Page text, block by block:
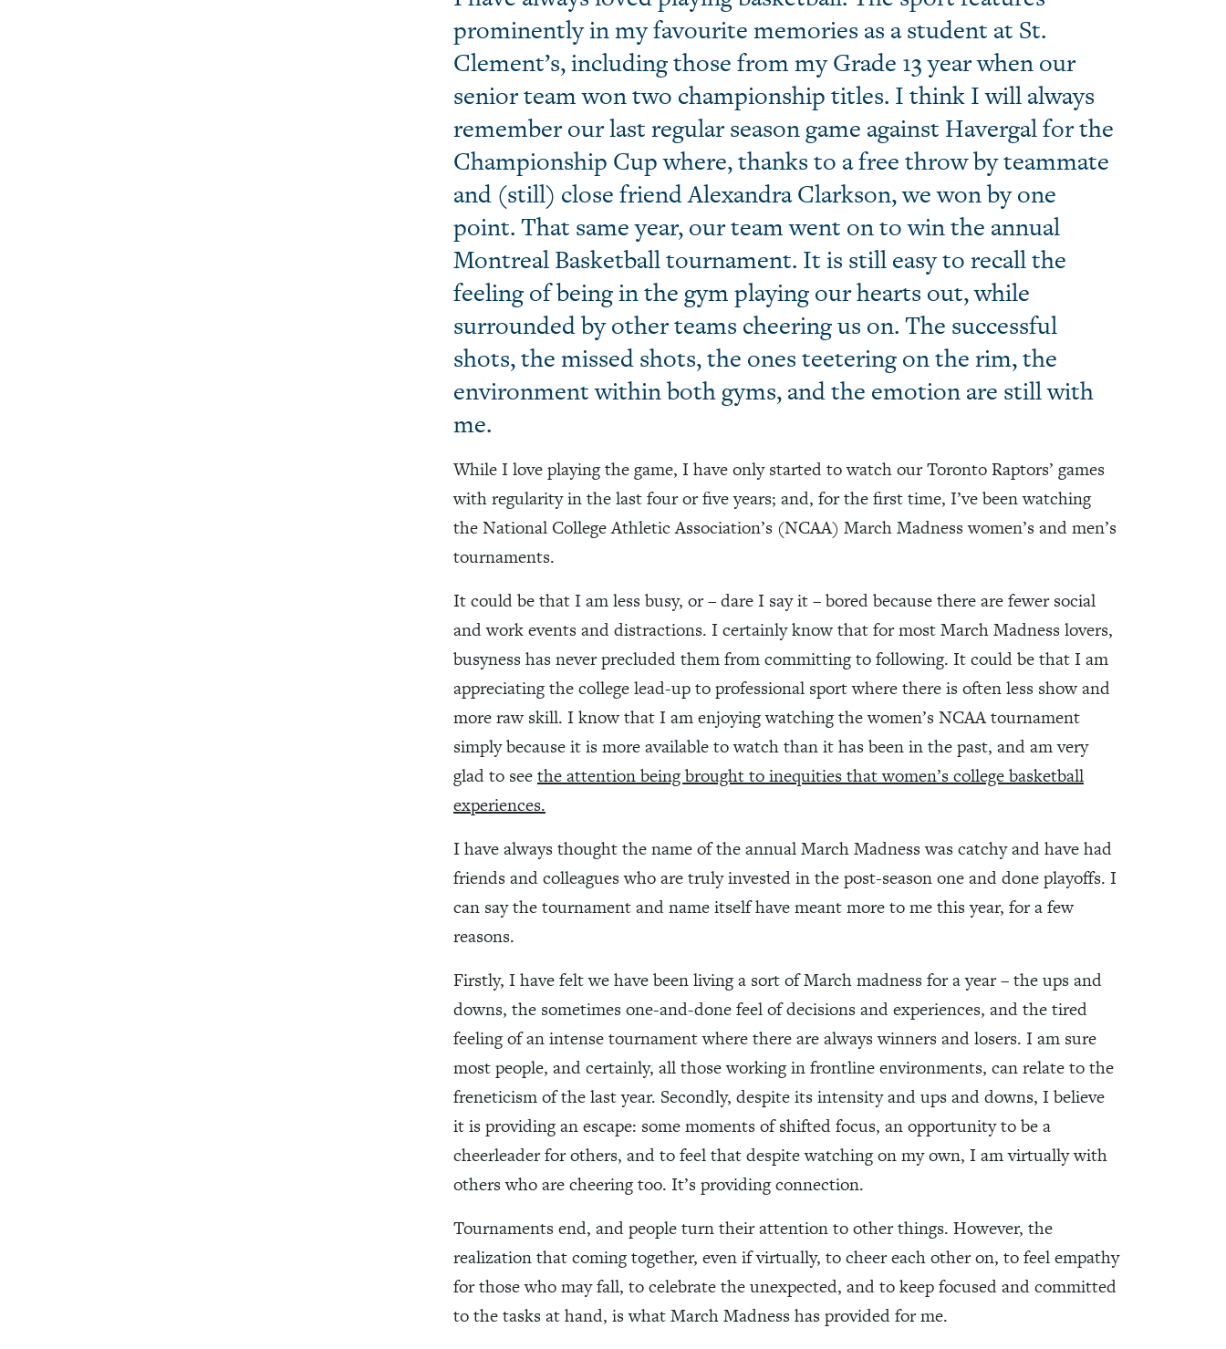
prominently in my favourite memories as a student at St.
Clement’s, including those from my Grade 13 year when our
senior team won two championship titles. I think I will always
remember our last regular season game against Havergal for the
Championship Cup where, thanks to a free throw by teammate
and (still) close friend Alexandra Clarkson, we won by one
point. That same year, our team went on to win the annual
Montreal Basketball tournament. It is still easy to recall the
feeling of being in the gym playing our hearts out, while
surrounded by other teams cheering us on. The successful
shots, the missed shots, the ones teetering on the rim, the
environment within both gyms, and the emotion are still with
me.
While I love playing the game, I have only started to watch our Toronto Raptors’ games
with regularity in the last four or five years; and, for the first time, I’ve been watching
the National College Athletic Association’s (NCAA) March Madness women’s and men’s
tournaments.
It could be that I am less busy, or – dare I say it – bored because there are fewer social
and work events and distractions. I certainly know that for most March Madness lovers,
busyness has never precluded them from committing to following. It could be that I am
appreciating the college lead-up to professional sport where there is often less show and
more raw skill. I know that I am enjoying watching the women’s NCAA tournament
simply because it is more available to watch than it has been in the past, and am very
glad to seethe attention being brought to inequities that women’s college basketball
experiences.
I have always thought the name of the annual March Madness was catchy and have had
friends and colleagues who are truly invested in the post-season one and done playoffs. I
can say the tournament and name itself have meant more to me this year, for a few
reasons.
Firstly, I have felt we have been living a sort of March madness for a year – the ups and
downs, the sometimes one-and-done feel of decisions and experiences, and the tired
feeling of an intense tournament where there are always winners and losers. I am sure
most people, and certainly, all those working in frontline environments, can relate to the
freneticism of the last year. Secondly, despite its intensity and ups and downs, I believe
it is providing an escape: some moments of shifted focus, an opportunity to be a
cheerleader for others, and to feel that despite watching on my own, I am virtually with
others who are cheering too. It’s providing connection.
Tournaments end, and people turn their attention to other things. However, the
realization that coming together, even if virtually, to cheer each other on, to feel empathy
for those who may fall, to celebrate the unexpected, and to keep focused and committed
to the tasks at hand, is what March Madness has provided for me.